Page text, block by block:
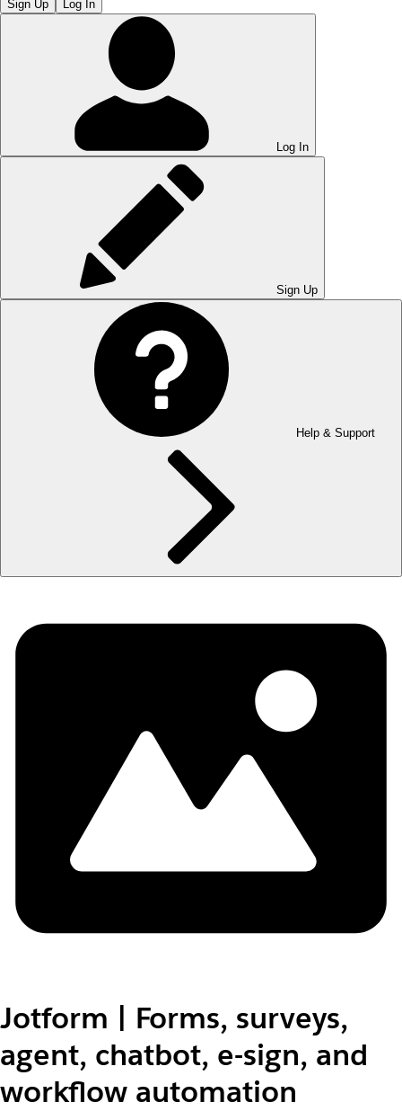
Sign Up Log In
Log In
Sign Up
Help & Support
Jotform | Forms, surveys,
agent, chatbot, e-sign, and
workflow automation